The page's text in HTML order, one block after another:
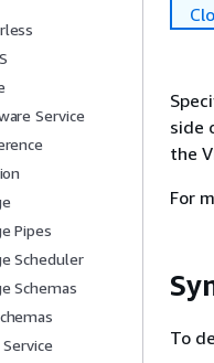
Service
Pipes
Scheduler
Schemas
side
the
For
To